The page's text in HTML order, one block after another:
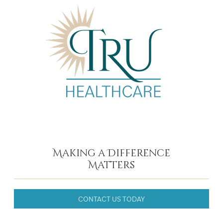
Making a Difference
Matters
CONTACT US TODAY